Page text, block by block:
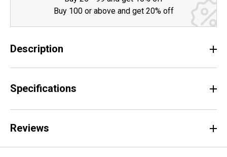
Buy 100 or above and get 20% off
Description
Specifications
Reviews